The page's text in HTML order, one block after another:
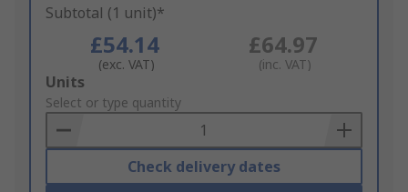
Subtotal (1 unit)*
£54.14
(exc. VAT)
£64.97
(inc. VAT)
Add
to
Basket
Units
Select or type quantity
Check delivery dates